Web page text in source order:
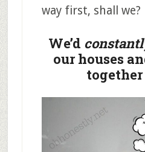
way first, shall we?
We’d
our houses